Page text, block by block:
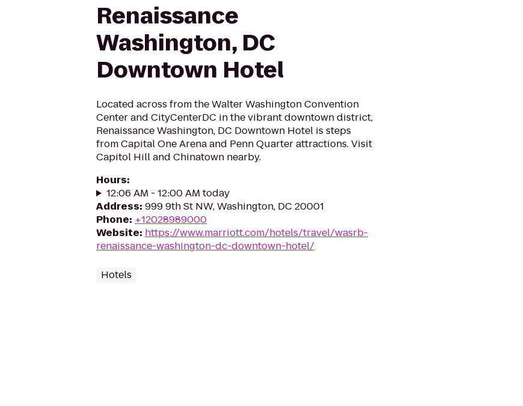
Renaissance
Washington, DC
Downtown Hotel
Located across from the Walter Washington Convention
Center and CityCenterDC in the vibrant downtown district,
Renaissance Washington, DC Downtown Hotel is steps
from Capital One Arena and Penn Quarter attractions. Visit
Capitol Hill and Chinatown nearby.
Hours:
12:06 AM - 12:00 AM today
Address: 999 9th St NW, Washington, DC 20001
Phone: +12028989000
Website: https://www.marriott.com/hotels/travel/wasrb-
renaissance-washington-dc-downtown-hotel/
Hotels